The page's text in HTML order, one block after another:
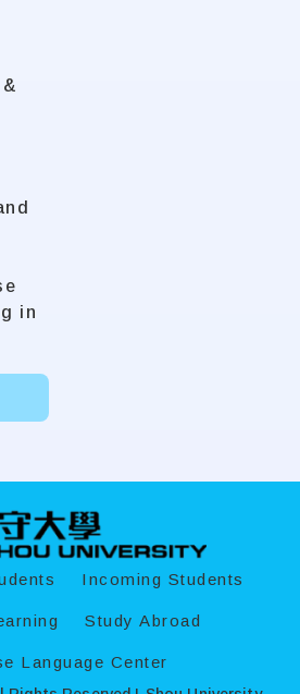
in
Incoming Students
Study Abroad
Language Center